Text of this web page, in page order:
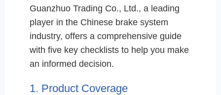
Guanzhuo Trading Co., Ltd., a leading
player in the Chinese brake system
industry, offers a comprehensive guide
with five key checklists to help you make
an informed decision.
1. Product Coverage